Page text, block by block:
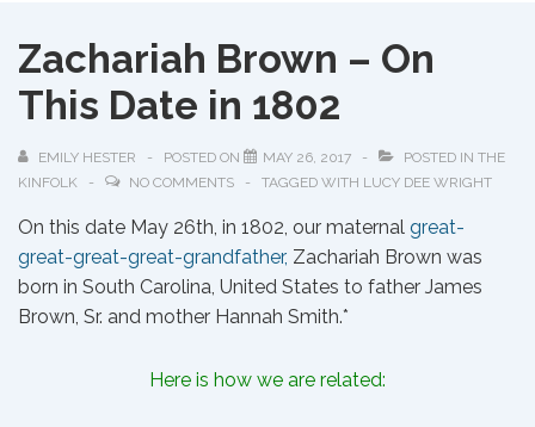
Zachariah Brown – On
This Date in 1802
EMILY HESTER POSTED ON MAY 26, 2017 POSTED IN THE
KINFOLK
NO COMMENTS TAGGED WITH LUCY DEE WRIGHT
On this date May 26th, in 1802, our maternal great-
great-great-great-grandfather, Zachariah Brown was
born in South Carolina, United States to father James
Brown, Sr. and mother Hannah Smith.*
Here is how we are related: